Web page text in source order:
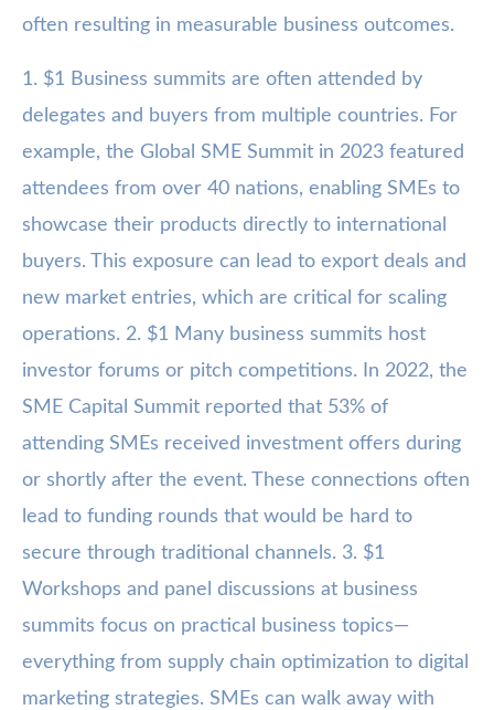
often resulting in measurable business outcomes.
1. $1 Business summits are often attended by
delegates and buyers from multiple countries. For
example, the Global SME Summit in 2023 featured
attendees from over 40 nations, enabling SMEs to
showcase their products directly to international
buyers. This exposure can lead to export deals and
new market entries, which are critical for scaling
operations. 2. $1 Many business summits host
investor forums or pitch competitions. In 2022, the
SME Capital Summit reported that 53% of
attending SMEs received investment offers during
or shortly after the event. These connections often
lead to funding rounds that would be hard to
secure through traditional channels. 3. $1
Workshops and panel discussions at business
summits focus on practical business topics—
everything from supply chain optimization to digital
marketing strategies. SMEs can walk away with